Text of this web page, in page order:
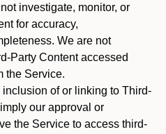
investigate, monitor, or
for accuracy,
We are not
Party Content accessed
the Service.
inclusion of or linking to Third-
our approval or
the Service to access third-